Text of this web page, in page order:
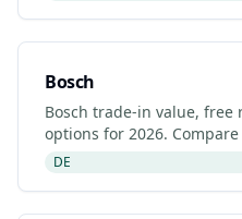
Bosch
Bosch trade-in value, free
options for 2026.
Gazelle, Back Market and
DE